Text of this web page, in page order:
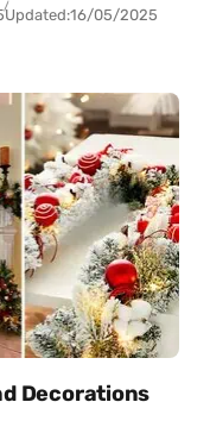
Updated:16/05/2025
Decorations